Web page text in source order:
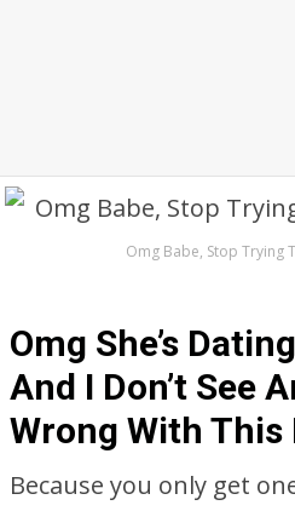
Omg Babe, Stop Trying
Omg She’s
And I Don’t See
Wrong With This
Because you only get